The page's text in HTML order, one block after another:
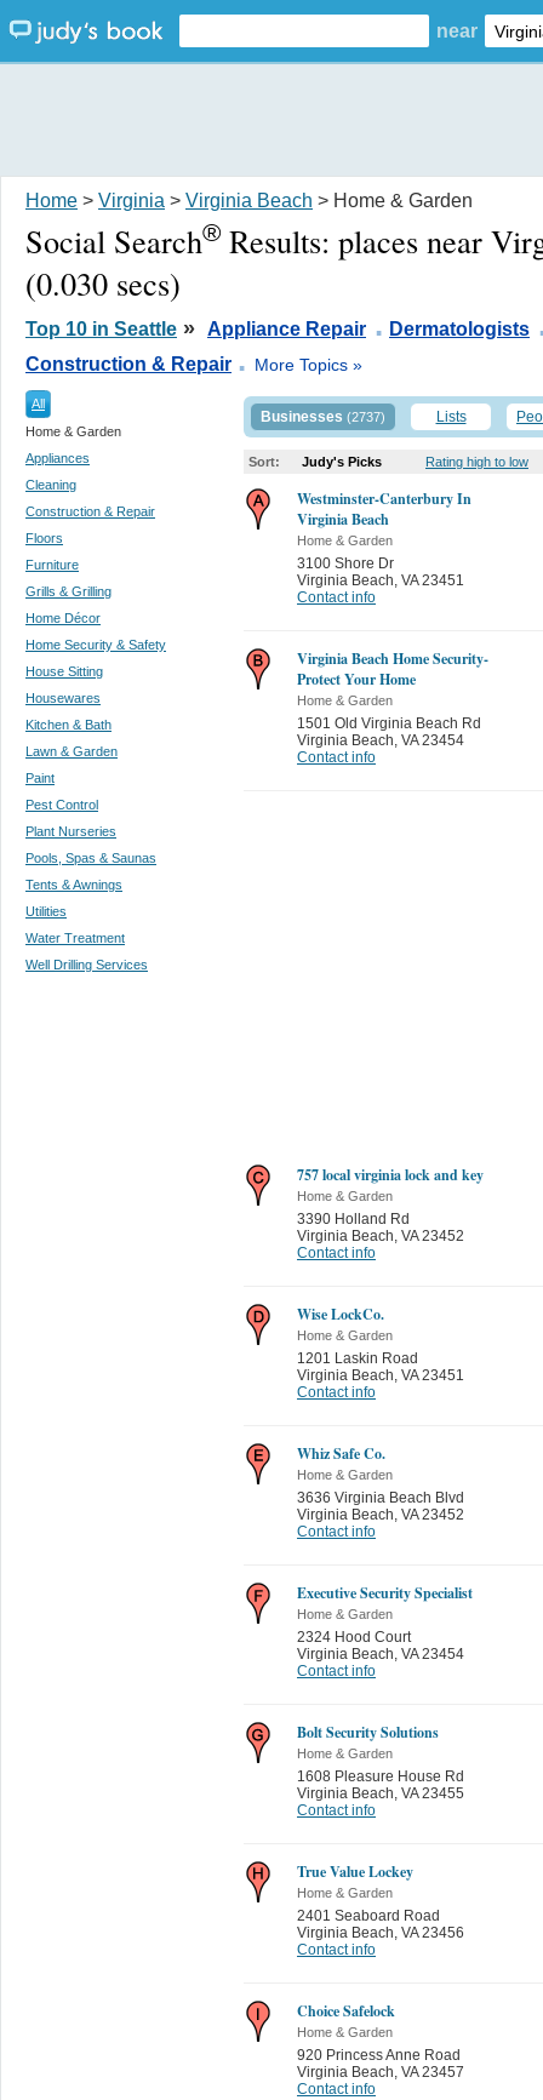
near
Home > Virginia > Virginia Beach > Home & Garden
Social Search® Results: places near
(0.030 secs)
Top 10 in Seattle » Appliance Repair . Dermatologists
Construction & Repair . More Topics »
All
Home & Garden
Appliances
Cleaning
Construction & Repair
Floors
Furniture
Grills & Grilling
Home Décor
Home Security & Safety
House Sitting
Housewares
Kitchen & Bath
Lawn & Garden
Paint
Pest Control
Plant Nurseries
Pools, Spas & Saunas
Tents & Awnings
Utilities
Water Treatment
Well Drilling Services
Businesses (2737) Lists
Sort: Judy's Picks Rating high to low
Westminster-Canterbury In
Virginia Beach
Home & Garden
3100 Shore Dr
Virginia Beach VA 23451
Contact info
Virginia Beach Home Security-
Protect Your Home
Home & Garden
1501 Old Virginia Beach Rd
Virginia Beach VA 23454
Contact info
757 local virginia lock and key
Home & Garden
3390 Holland Rd
Virginia Beach VA 23452
Contact info
Wise LockCo.
Home & Garden
1201 Laskin Road
Virginia Beach VA 23451
Contact info
Whiz Safe Co.
Home & Garden
3636 Virginia Beach Blvd
Virginia Beach VA 23452
Contact info
Executive Security Specialist
Home & Garden
2324 Hood Court
Virginia Beach VA 23454
Contact info
Bolt Security Solutions
Home & Garden
1608 Pleasure House Rd
Virginia Beach VA 23455
Contact info
True Value Lockey
Home & Garden
2401 Seaboard Road
Virginia Beach VA 23456
Contact info
Choice Safelock
Home & Garden
920 Princess Anne Road
Virginia Beach VA 23457
Contact info